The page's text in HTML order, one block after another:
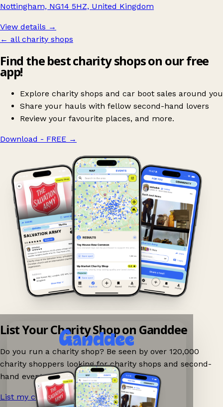
Nottingham, NG14 5HZ, United Kingdom
View details →
← all charity shops
Find the best charity shops on our free
app!
Explore charity shops and car boot sales around you
Share your hauls with fellow second-hand lovers
Review your favourite places, and more.
Download - FREE →
List Your Charity Shop on Ganddee
Do you run a charity shop? Be seen by over 120,000
charity shoppers looking for charity shops and second-
hand events nearby on Ganddee!
List my charity shop now! →